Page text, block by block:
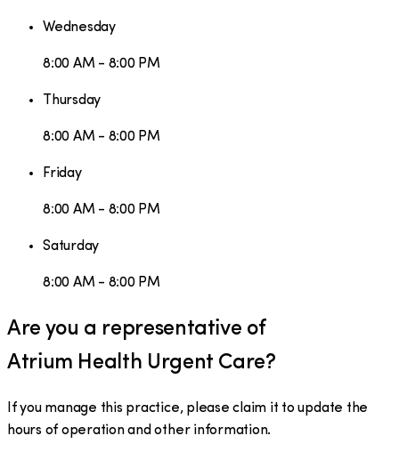
Wednesday
8:00 AM - 8:00 PM
Thursday
8:00 AM - 8:00 PM
Friday
8:00 AM - 8:00 PM
Saturday
8:00 AM - 8:00 PM
Are you a representative of
Atrium Health Urgent Care?
If you manage this practice, please claim it to update the
hours of operation and other information.